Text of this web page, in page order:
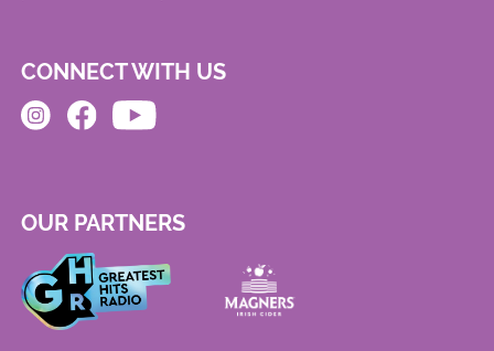
CONNECT WITH US
OUR PARTNERS